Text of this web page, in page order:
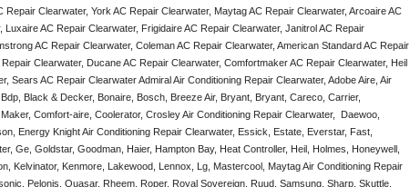
Clearwater, York AC Repair Clearwater, Maytag AC Repair Clearwater, Arcoaire AC
AC Repair Clearwater, Frigidaire AC Repair Clearwater, Janitrol AC Repair
AC Repair Clearwater, Coleman AC Repair Clearwater, American Standard AC Repair
Clearwater, Ducane AC Repair Clearwater, Comfortmaker AC Repair Clearwater, Heil
Sears AC Repair Clearwater Admiral Air Conditioning Repair Clearwater, Adobe Aire, Air
Black & Decker, Bonaire, Bosch, Breeze Air, Bryant, Bryant, Careco, Carrier,
Comfort-aire, Coolerator, Crosley Air Conditioning Repair Clearwater,  Daewoo,
Energy Knight Air Conditioning Repair Clearwater, Essick, Estate, Everstar, Fast,
Ge, Goldstar, Goodman, Haier, Hampton Bay, Heat Controller, Heil, Holmes, Honeywell,
Kelvinator, Kenmore, Lakewood, Lennox, Lg, Mastercool, Maytag Air Conditioning Repair
Pelonis, Quasar, Rheem, Roper, Royal Sovereign, Ruud, Samsung, Sharp, Skuttle,